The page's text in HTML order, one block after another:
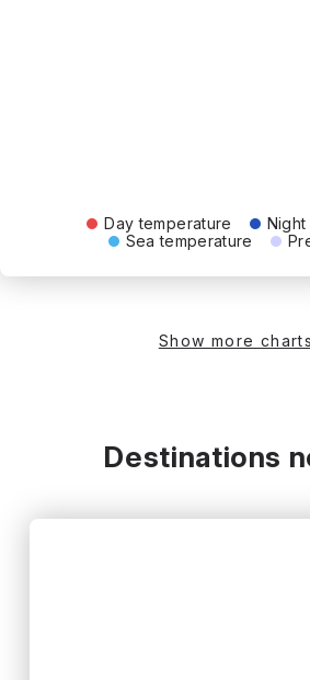
Day temperature
Sea temperature
Show more charts
Destinations